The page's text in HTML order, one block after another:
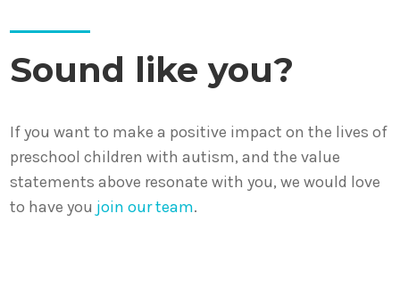
Sound like you?
If you want to make a positive impact on the lives of
preschool children with autism, and the value
statements above resonate with you, we would love
to have you join our team.